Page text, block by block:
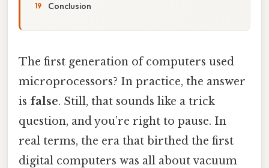
Conclusion
The first generation of computers used
microprocessors? In practice, the answer
is false. Still, that sounds like a trick
question, and you’re right to pause. In
real terms, the era that birthed the first
digital computers was all about vacuum